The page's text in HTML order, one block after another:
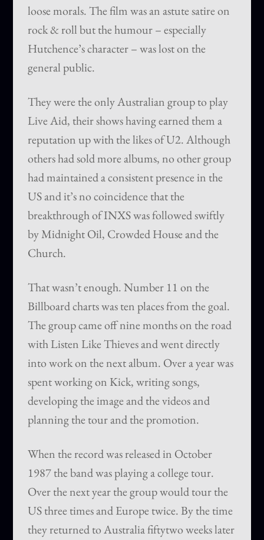
loose morals. The film was an astute satire on
rock & roll but the humour – especially
Hutchence’s character – was lost on the
general public.
They were the only Australian group to play
Live Aid, their shows having earned them a
reputation up with the likes of U2. Although
others had sold more albums, no other group
had maintained a consistent presence in the
US and it’s no coincidence that the
breakthrough of INXS was followed swiftly
by Midnight Oil, Crowded House and the
Church.
That wasn’t enough. Number 11 on the
Billboard charts was ten places from the goal.
The group came off nine months on the road
with Listen Like Thieves and went directly
into work on the next album. Over a year was
spent working on Kick, writing songs,
developing the image and the videos and
planning the tour and the promotion.
When the record was released in October
1987 the band was playing a college tour.
Over the next year the group would tour the
US three times and Europe twice. By the time
they returned to Australia fiftytwo weeks later